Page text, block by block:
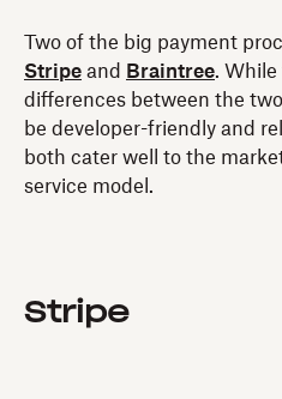
Two of the big payment
Stripe and Braintree. While
differences between the
be developer-friendly and
both cater well to the
service model.
Stripe